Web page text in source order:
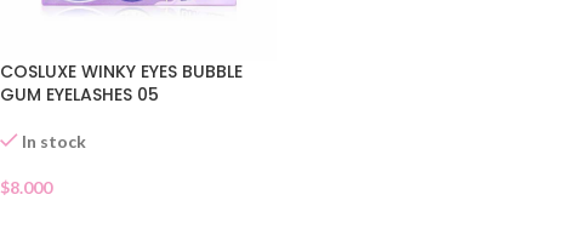
COSLUXE WINKY EYES BUBBLE
GUM EYELASHES 05
In stock
$8.000